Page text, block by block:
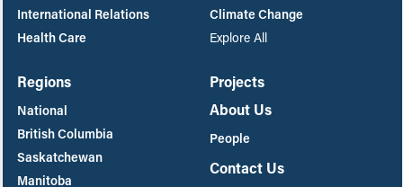
International Relations
Health Care
Climate Change
Explore All
Regions
National
British Columbia
Saskatchewan
Manitoba
Projects
About Us
People
Contact Us